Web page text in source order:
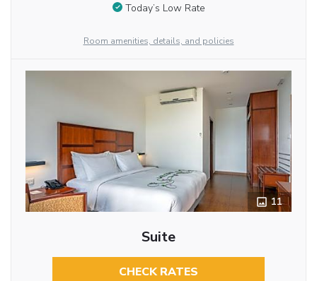
Today’s Low Rate
Room amenities, details, and policies
11
Suite
CHECK RATES